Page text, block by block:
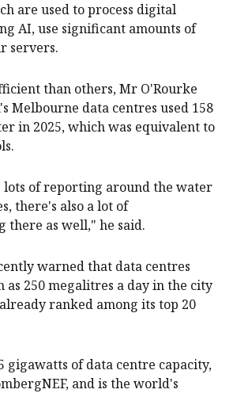
are used to process digital
AI, use significant amounts of
servers.
than others, Mr O'Rourke
Melbourne data centres used 158
in 2025, which was equivalent to
lots of reporting around the water
there's also a lot of
there as well," he said.
warned that data centres
as 250 megalitres a day in the city
ranked among its top 20
gigawatts of data centre capacity,
and is the world's